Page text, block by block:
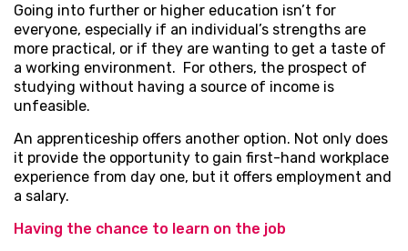
Going into further or higher education isn’t for
everyone, especially if an individual’s strengths are
more practical, or if they are wanting to get a taste of
a working environment. For others, the prospect of
studying without having a source of income is
unfeasible.
An apprenticeship offers another option. Not only does
it provide the opportunity to gain first-hand workplace
experience from day one, but it offers employment and
a salary.
Having the chance to learn on the job